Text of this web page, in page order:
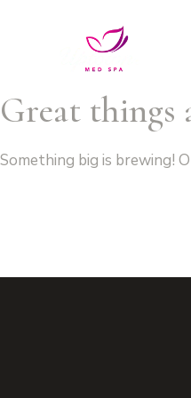
Great things
Something big is brewing!